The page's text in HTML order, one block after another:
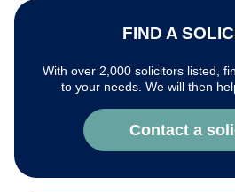
FIND A
With over 2,000 solicitors listed,
to your needs. We will then
Contact a